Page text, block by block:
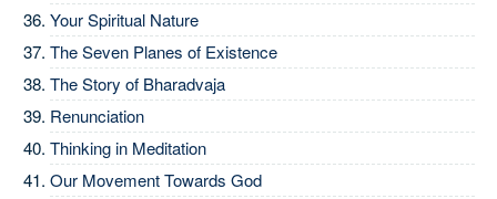
Your Spiritual Nature
The Seven Planes of Existence
The Story of Bharadvaja
Renunciation
Thinking in Meditation
Our Movement Towards God